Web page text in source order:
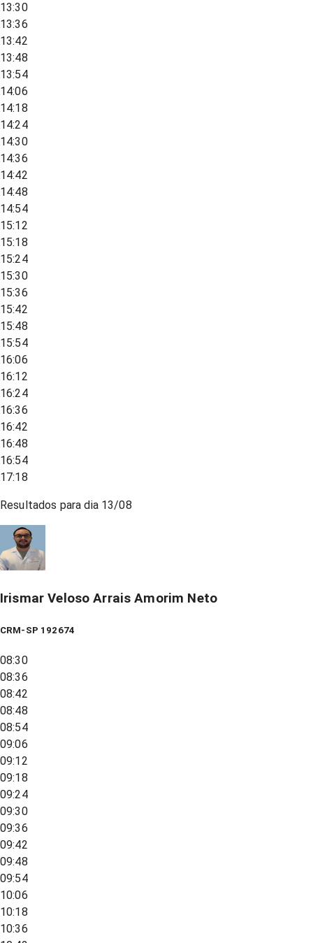
13:30
13:36
13:42
13:48
13:54
14:06
14:18
14:24
14:30
14:36
14:42
14:48
14:54
15:12
15:18
15:24
15:30
15:36
15:42
15:48
15:54
16:06
16:12
16:24
16:36
16:42
16:48
16:54
17:18
Resultados para dia 13/08
Irismar Veloso Arrais Amorim Neto
CRM-SP 192674
08:30
08:36
08:42
08:48
08:54
09:06
09:12
09:18
09:24
09:30
09:36
09:42
09:48
09:54
10:06
10:18
10:36